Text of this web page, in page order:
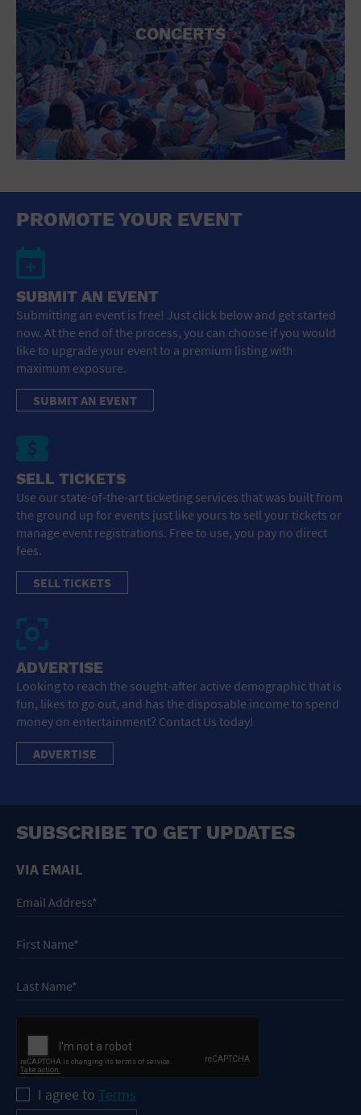
CONCERTS
PROMOTE YOUR EVENT
SUBMIT AN EVENT
Submitting an event is free! Just click below and get started
now. At the end of the process, you can choose if you would
like to upgrade your event to a premium listing with
maximum exposure.
SUBMIT AN EVENT
SELL TICKETS
Use our state-of-the-art ticketing services that was built from
the ground up for events just like yours to sell your tickets or
manage event registrations. Free to use, you pay no direct
fees.
SELL TICKETS
ADVERTISE
Looking to reach the sought-after active demographic that is
fun, likes to go out, and has the disposable income to spend
money on entertainment? Contact Us today!
ADVERTISE
SUBSCRIBE TO GET UPDATES
VIA EMAIL
I agree to Terms